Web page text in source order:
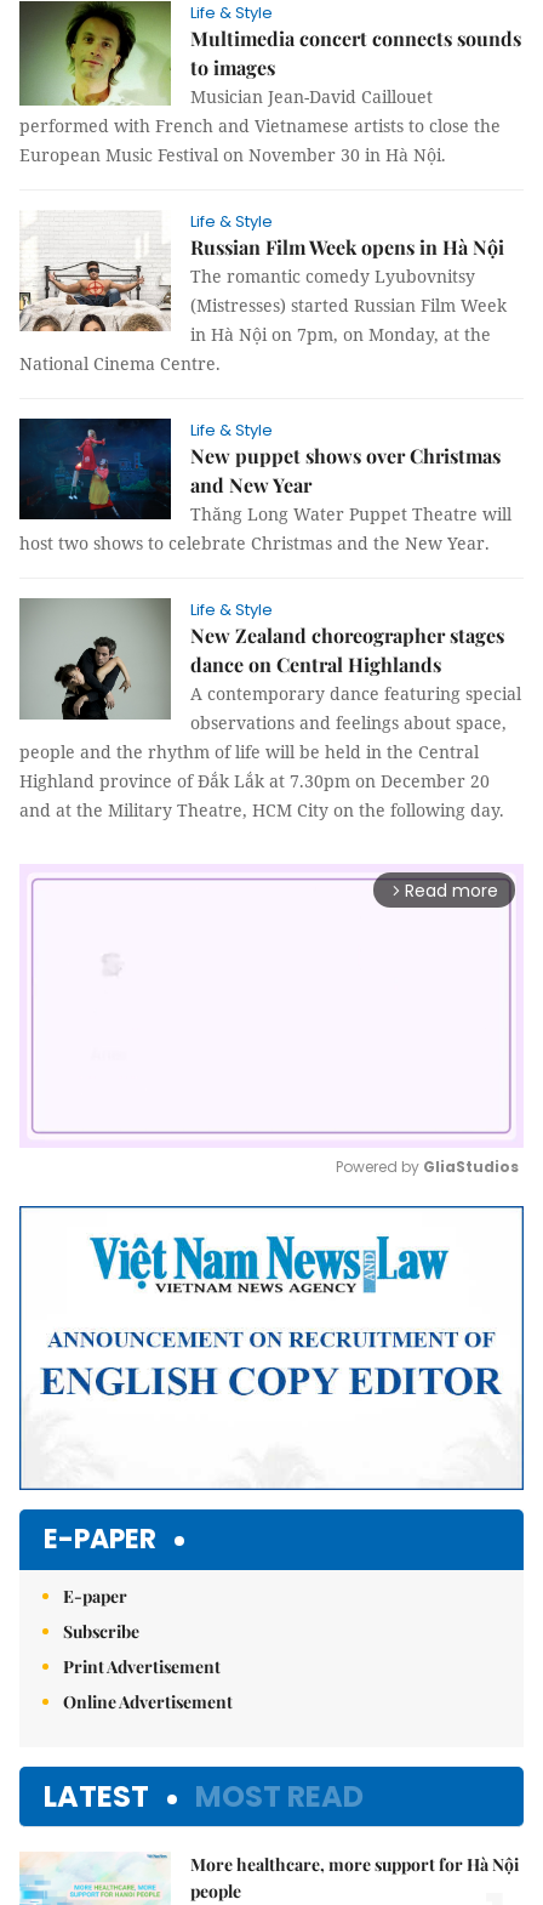
Life & Style
Multimedia concert connects sounds
to images
Musician Jean-David Caillouet
performed with French and Vietnamese artists to close the
European Music Festival on November 30 in Hà Nội.
Life & Style
Russian Film Week opens in Hà Nội
The romantic comedy Lyubovnitsy
(Mistresses) started Russian Film Week
in Hà Nội on 7pm, on Monday, at the
National Cinema Centre.
Life & Style
New puppet shows over Christmas
and New Year
Thăng Long Water Puppet Theatre will
host two shows to celebrate Christmas and the New Year.
Life & Style
New Zealand choreographer stages
dance on Central Highlands
A contemporary dance featuring special
observations and feelings about space,
people and the rhythm of life will be held in the Central
Highland province of Đắk Lắk at 7.30pm on December 20
and at the Military Theatre, HCM City on the following day.
arrow_forward_ios Read more
Mute
Powered by GliaStudios
E-PAPER
E-paper
Subscribe
Print Advertisement
Online Advertisement
LATEST MOST READ
More healthcare, more support for Hà Nội
people